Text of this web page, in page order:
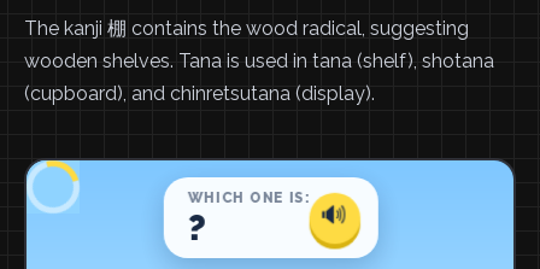
The kanji 棚 contains the wood radical, suggesting
wooden shelves. Tana is used in tana (shelf), shotana
(cupboard), and chinretsutana (display).